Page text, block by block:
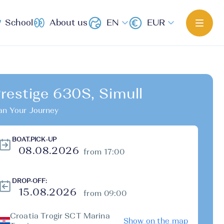
School About us EN EUR
630S, Simull
Your Journey
BOAT.PICK-UP
from 17:00
DROP-OFF:
from 09:00
Croatia Trogir SCT Marina
Show on the map